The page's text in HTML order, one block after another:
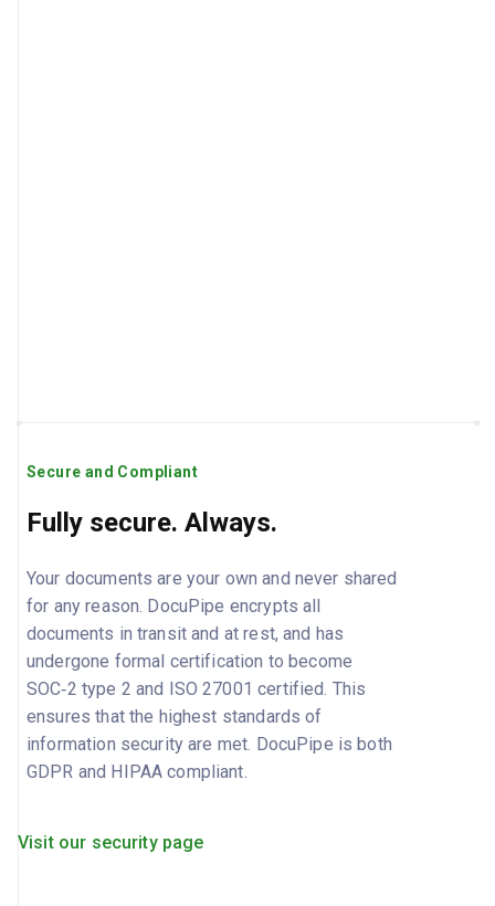
Secure and Compliant
Fully secure. Always.
Your documents are your own and never shared
for any reason. DocuPipe encrypts all
documents in transit and at rest, and has
undergone formal certification to become
SOC‑2 type 2 and ISO 27001 certified. This
ensures that the highest standards of
information security are met. DocuPipe is both
GDPR and HIPAA compliant.
Visit our security page